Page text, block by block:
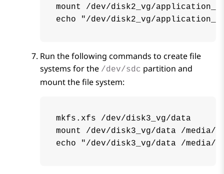
mount /dev/disk2_vg/
echo "/dev/disk2_vg/
Run the following commands to create file
systems for the /dev/sdc partition and
mount the file system:
mkfs.xfs /dev/disk3_vg/data
mount /dev/disk3_vg/data /media/
echo "/dev/disk3_vg/data /